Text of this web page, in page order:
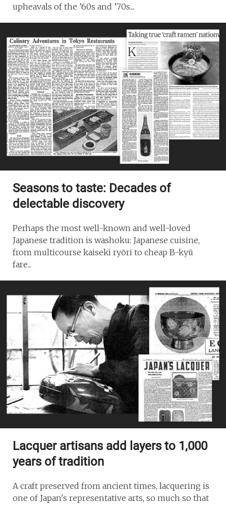
upheavals of the ’60s and ’70s....
Seasons to taste: Decades of
delectable discovery
Perhaps the most well-known and well-loved
Japanese tradition is washoku: Japanese cuisine,
from multicourse kaiseki ryōri to cheap B-kyū
fare...
Lacquer artisans add layers to 1,000
years of tradition
A craft preserved from ancient times, lacquering is
one of Japan's representative arts, so much so that